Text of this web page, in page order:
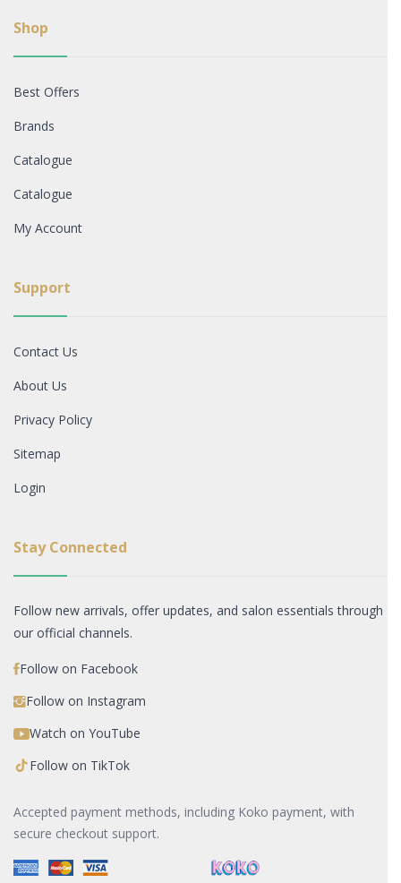
Shop
Best Offers
Brands
Catalogue
Catalogue
My Account
Support
Contact Us
About Us
Privacy Policy
Sitemap
Login
Stay Connected
Follow new arrivals, offer updates, and salon essentials through
our official channels.
Follow on Facebook
Follow on Instagram
Watch on YouTube
Follow on TikTok
Accepted payment methods, including Koko payment, with
secure checkout support.